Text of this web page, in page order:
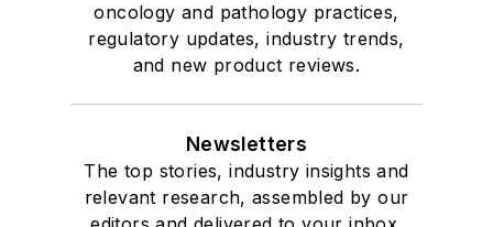
oncology and pathology practices,
regulatory updates, industry trends,
and new product reviews.
Newsletters
The top stories, industry insights and
relevant research, assembled by our